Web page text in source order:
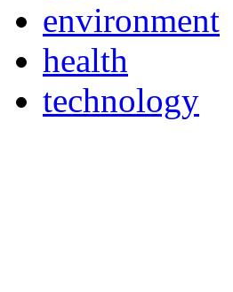
environment
health
technology